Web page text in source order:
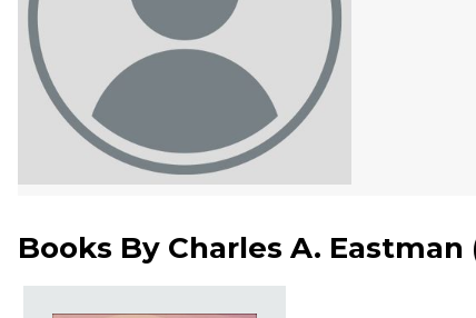
Books By Charles A. Eastman